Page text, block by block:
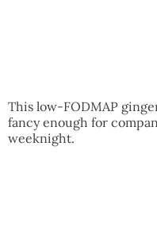
This low-FODMAP
fancy enough for
weeknight.